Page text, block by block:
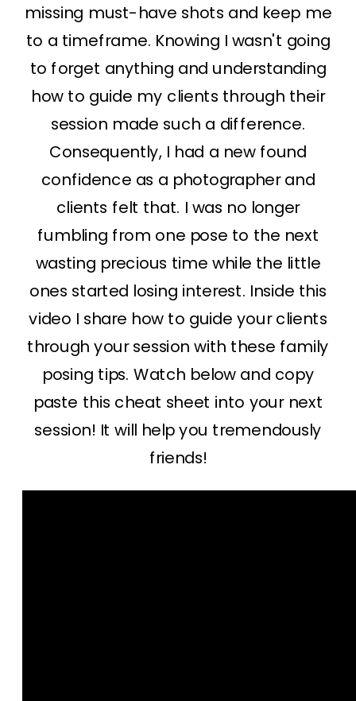
missing must-have shots and keep me
to a timeframe. Knowing I wasn't going
to forget anything and understanding
how to guide my clients through their
session made such a difference.
Consequently, I had a new found
confidence as a photographer and
clients felt that. I was no longer
fumbling from one pose to the next
wasting precious time while the little
ones started losing interest. Inside this
video I share how to guide your clients
through your session with these family
posing tips. Watch below and copy
paste this cheat sheet into your next
session! It will help you tremendously
friends!